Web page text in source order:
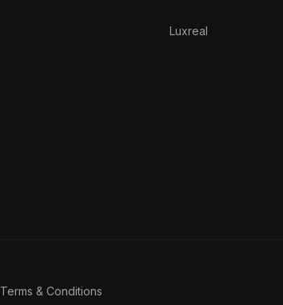
Luxreal
Terms & Conditions